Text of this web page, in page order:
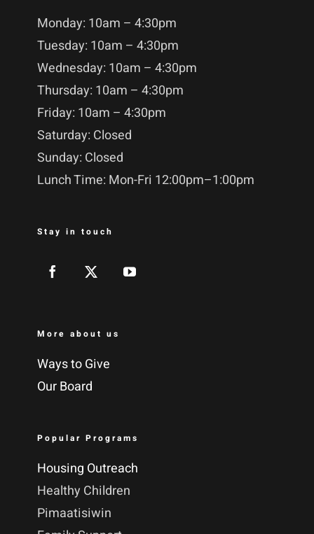
Monday: 10am – 4:30pm
Tuesday: 10am – 4:30pm
Wednesday: 10am – 4:30pm
Thursday: 10am – 4:30pm
Friday: 10am – 4:30pm
Saturday: Closed
Sunday: Closed
Lunch Time: Mon-Fri 12:00pm–1:00pm
Stay in touch
More about us
Ways to Give
Our Board
Popular Programs
Housing Outreach
Healthy Children
Pimaatisiwin